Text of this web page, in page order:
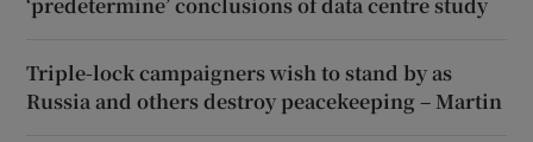
‘predetermine’ conclusions of data centre study
Triple-lock campaigners wish to stand by as
Russia and others destroy peacekeeping – Martin